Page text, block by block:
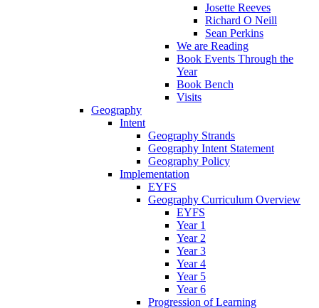
Josette Reeves
Richard O Neill
Sean Perkins
We are Reading
Book Events Through the
Year
Book Bench
Visits
Geography
Intent
Geography Strands
Geography Intent Statement
Geography Policy
Implementation
EYFS
Geography Curriculum Overview
EYFS
Year 1
Year 2
Year 3
Year 4
Year 5
Year 6
Progression of Learning